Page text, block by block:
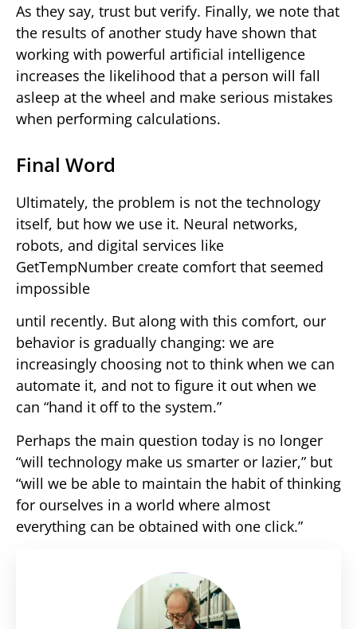
As they say, trust but verify. Finally, we note that
the results of another study have shown that
working with powerful artificial intelligence
increases the likelihood that a person will fall
asleep at the wheel and make serious mistakes
when performing calculations.
Final Word
Ultimately, the problem is not the technology
itself, but how we use it. Neural networks,
robots, and digital services like
GetTempNumber create comfort that seemed
impossible
until recently. But along with this comfort, our
behavior is gradually changing: we are
increasingly choosing not to think when we can
automate it, and not to figure it out when we
can “hand it off to the system.”
Perhaps the main question today is no longer
“will technology make us smarter or lazier,” but
“will we be able to maintain the habit of thinking
for ourselves in a world where almost
everything can be obtained with one click.”